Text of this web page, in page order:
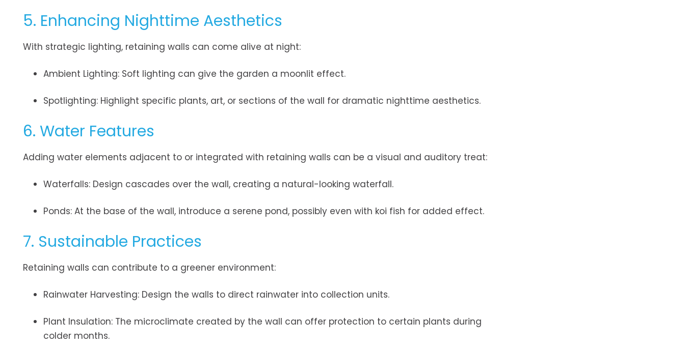
5. Enhancing Nighttime Aesthetics
With strategic lighting, retaining walls can come alive at night:
Ambient Lighting: Soft lighting can give the garden a moonlit effect.
Spotlighting: Highlight specific plants, art, or sections of the wall for dramatic nighttime aesthetics.
6. Water Features
Adding water elements adjacent to or integrated with retaining walls can be a visual and auditory treat:
Waterfalls: Design cascades over the wall, creating a natural-looking waterfall.
Ponds: At the base of the wall, introduce a serene pond, possibly even with koi fish for added effect.
7. Sustainable Practices
Retaining walls can contribute to a greener environment:
Rainwater Harvesting: Design the walls to direct rainwater into collection units.
Plant Insulation: The microclimate created by the wall can offer protection to certain plants during
colder months.